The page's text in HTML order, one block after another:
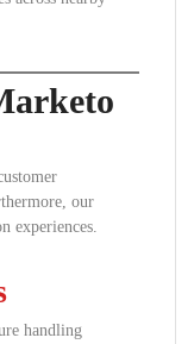
our
experiences.
handling